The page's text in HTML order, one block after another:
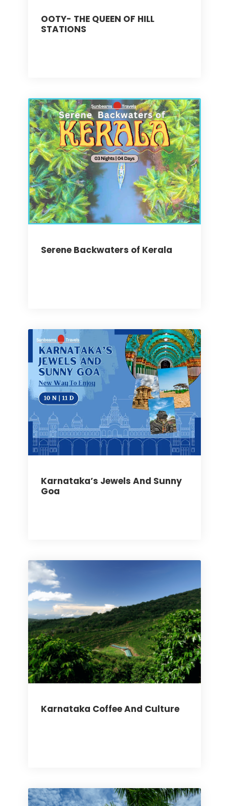
OOTY- THE QUEEN OF HILL
STATIONS
Serene Backwaters of Kerala
Karnataka’s Jewels And Sunny
Goa
Karnataka Coffee And Culture